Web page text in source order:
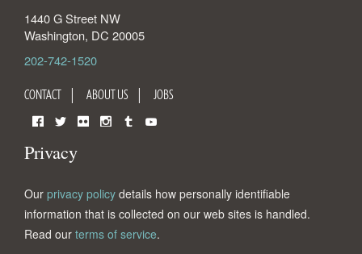
1440 G Street NW
Washington, DC 20005
202-742-1520
CONTACT ABOUT US JOBS
Privacy
Our privacy policy details how personally identifiable
information that is collected on our web sites is handled.
Read our terms of service.